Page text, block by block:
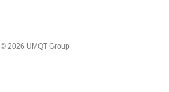
© 2026 UMQT Group